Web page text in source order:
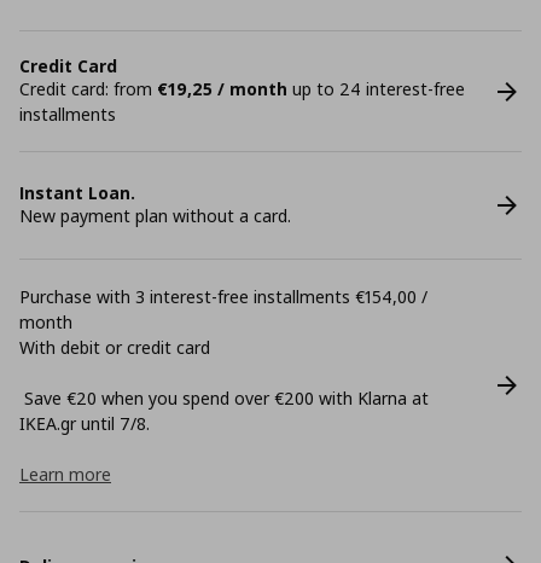
Credit Card
Credit card: from €19,25 / month up to 24 interest-free
installments
Instant Loan.
New payment plan without a card.
Purchase with 3 interest-free installments €154,00 /
month
With debit or credit card
Save €20 when you spend over €200 with Klarna at
ΙΚΕΑ.gr until 7/8.
Learn more